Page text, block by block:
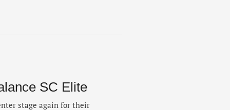
SC Elite
stage again for their